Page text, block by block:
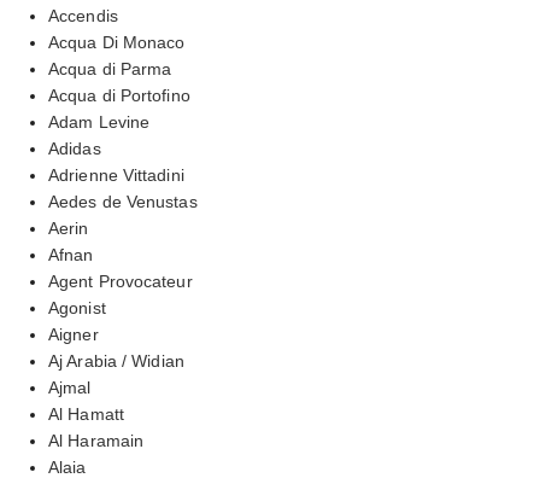
Accendis
Acqua Di Monaco
Acqua di Parma
Acqua di Portofino
Adam Levine
Adidas
Adrienne Vittadini
Aedes de Venustas
Aerin
Afnan
Agent Provocateur
Agonist
Aigner
Aj Arabia / Widian
Ajmal
Al Hamatt
Al Haramain
Alaia